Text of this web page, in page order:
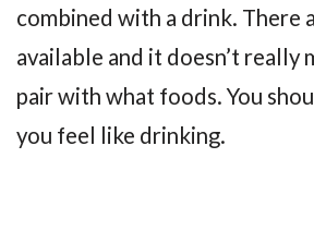
combined with a drink. There
available and it doesn’t really
pair with what foods. You
you feel like drinking.